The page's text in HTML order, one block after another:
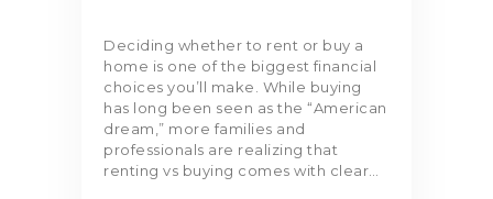
Deciding whether to rent or buy a
home is one of the biggest financial
choices you’ll make. While buying
has long been seen as the “American
dream,” more families and
professionals are realizing that
renting vs buying comes with clear…